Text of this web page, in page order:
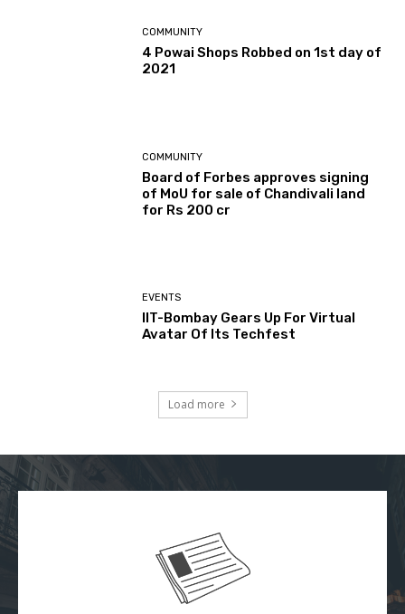
COMMUNITY
4 Powai Shops Robbed on 1st day of
2021
COMMUNITY
Board of Forbes approves signing
of MoU for sale of Chandivali land
for Rs 200 cr
EVENTS
IIT-Bombay Gears Up For Virtual
Avatar Of Its Techfest
Load more